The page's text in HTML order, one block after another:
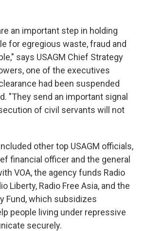
an important step in holding
for egregious waste, fraud and
says USAGM Chief Strategy
one of the executives
had been suspended
"They send an important signal
of civil servants will not
other top USAGM officials,
financial officer and the general
VOA, the agency funds Radio
Liberty, Radio Free Asia, and the
Fund, which subsidizes
people living under repressive
securely.